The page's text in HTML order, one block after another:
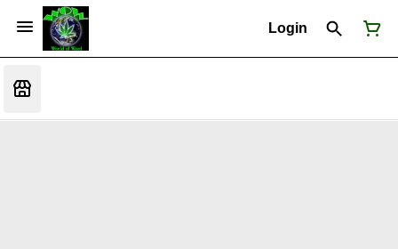
Login